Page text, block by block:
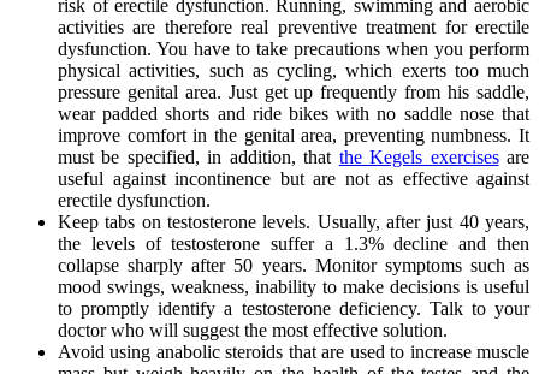
risk of erectile dysfunction. Running, swimming and aerobic
activities are therefore real preventive treatment for erectile
dysfunction. You have to take precautions when you perform
physical activities, such as cycling, which exerts too much
pressure genital area. Just get up frequently from his saddle,
wear padded shorts and ride bikes with no saddle nose that
improve comfort in the genital area, preventing numbness. It
must be specified, in addition, that the Kegels exercisesare
useful against incontinence but are not as effective against
erectile dysfunction.
Keep tabs on testosterone levels. Usually, after just 40 years,
the levels of testosterone suffer a 1.3% decline and then
collapse sharply after 50 years. Monitor symptoms such as
mood swings, weakness, inability to make decisions is useful
to promptly identify a testosterone deficiency. Talk to your
doctor who will suggest the most effective solution.
Avoid using anabolic steroids that are used to increase muscle